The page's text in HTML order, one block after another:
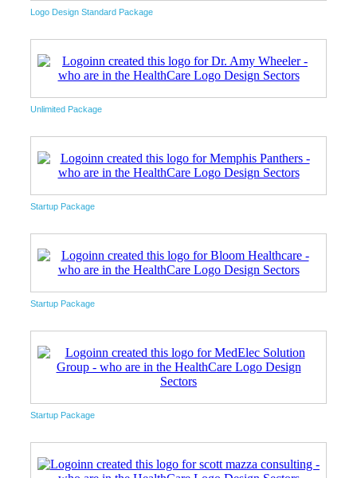
Logo Design Standard Package
Unlimited Package
Startup Package
Startup Package
Startup Package